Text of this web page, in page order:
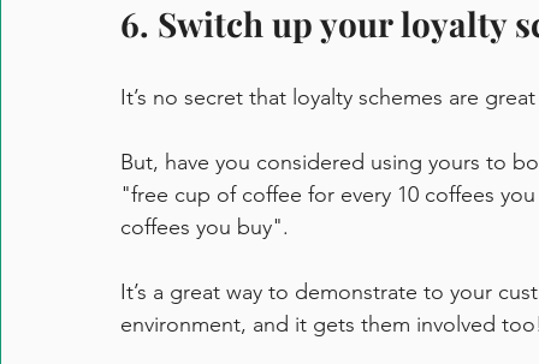
6. Switch up your loyalty
It’s no secret that loyalty schemes are
But, have you considered using yours to
"free cup of coffee for every 10 coffees
coffees you buy".
It’s a great way to demonstrate to your
environment, and it gets them involved